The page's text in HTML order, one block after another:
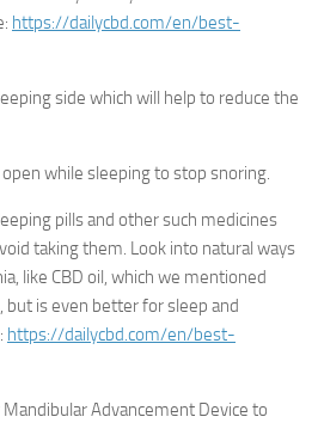
https://dailycbd.com/en/best-
side which will help to reduce the
while sleeping to stop snoring.
pills and other such medicines
taking them. Look into natural ways
like CBD oil, which we mentioned
is even better for sleep and
https://dailycbd.com/en/best-
Mandibular Advancement Device to